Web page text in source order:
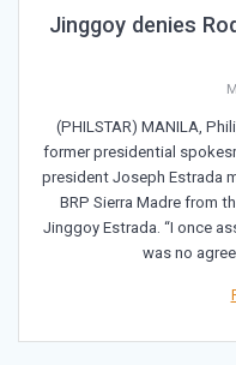
Jinggoy denies
(PHILSTAR) MANILA,
former presidential
president Joseph Estrada
BRP Sierra Madre from
Jinggoy Estrada. “I once
was no